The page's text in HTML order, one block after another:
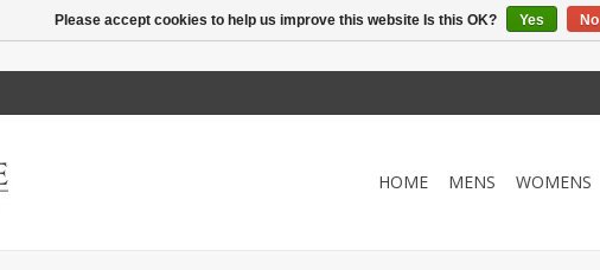
HOME MENS WOMENS
Please accept cookies to help us improve this website Is this OK? Yes No